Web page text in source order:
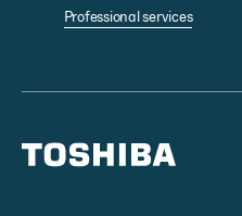
Professional services